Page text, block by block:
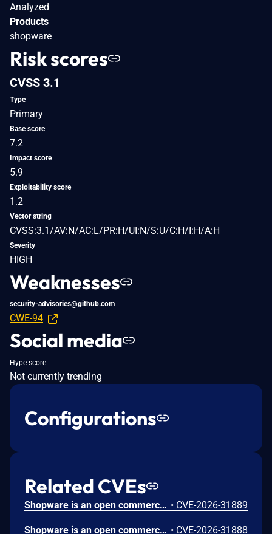
Analyzed
Products
shopware
Risk scores
CVSS 3.1
Type
Primary
Base score
7.2
Impact score
5.9
Exploitability score
1.2
Vector string
CVSS:3.1/AV:N/AC:L/PR:H/UI:N/S:U/C:H/I:H/A:H
Severity
HIGH
Weaknesses
security-advisories@github.com
CWE-94
Social media
Hype score
Not currently trending
Configurations
Related CVEs
Shopware is an open commerce platform. Prior to 6.6.10.15 and 6.7.8.1, a vulnerability in the Shopware app registration flow that could, under specific conditions, allow attackers to take over the communication channel between a shop and an app. The legacy app registration flow used HMAC‑based authentication without sufficiently binding a shop installation to its original domain. During re‑registration, the shop-url could be updated without proving control over the previously registered shop or domain. This made targeted hijacking of app communication feasible if an attacker possessed the relevant app‑side secret. By abusing app re‑registration, an attacker could redirect app traffic to an attacker‑controlled domain and potentially obtain API credentials intended for the legitimate shop. This vulnerability is fixed in 6.6.10.15 and 6.7.8.1. • CVE-2026-31889
Shopware is an open commerce platform. Prior to 6.7.8.1 and 6.6.10.15, the Store API login endpoint (POST /store-api/account/login) returns different error codes depending on whether the submitted email address belongs to a registered customer (CHECKOUT__CUSTOMER_AUTH_BAD_CREDENTIALS) or is unknown (CHECKOUT__CUSTOMER_NOT_FOUND). The "not found" response also echoes the probed email address. This allows an unauthenticated attacker to enumerate valid customer accounts. The storefront login controller correctly unifies both error paths, but the Store API does not — indicating an inconsistent defense. This vulnerability is fixed in 6.7.8.1 and 6.6.10.15. • CVE-2026-31888